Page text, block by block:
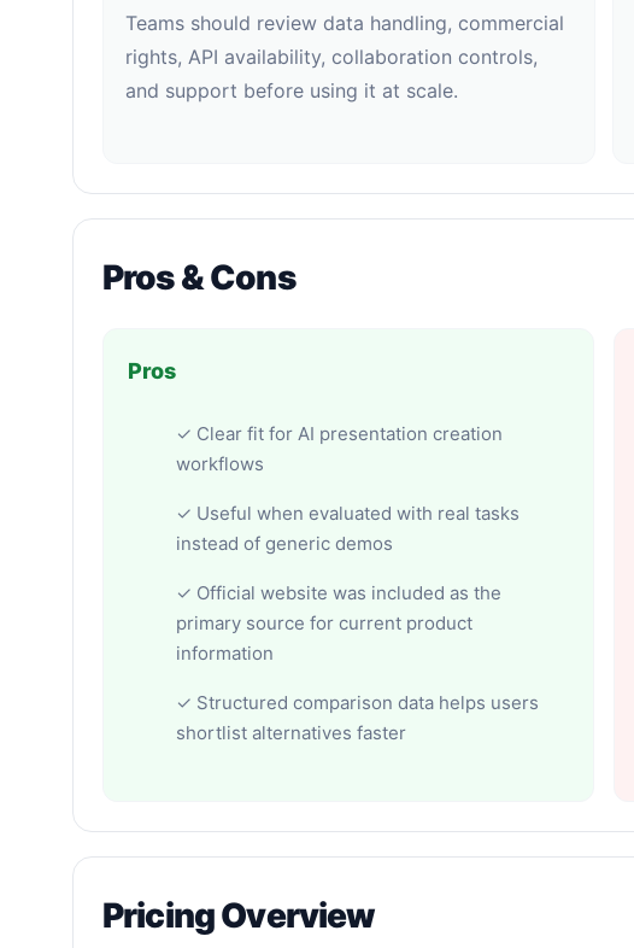
Teams should review data handling, commercial
rights, API availability, collaboration controls,
and support before using it at scale.
Pros & Cons
Pros
✓ Clear fit for AI presentation creation
workflows
✓ Useful when evaluated with real tasks
instead of generic demos
✓ Official website was included as the
primary source for current product
information
✓ Structured comparison data helps users
shortlist alternatives faster
Pricing Overview